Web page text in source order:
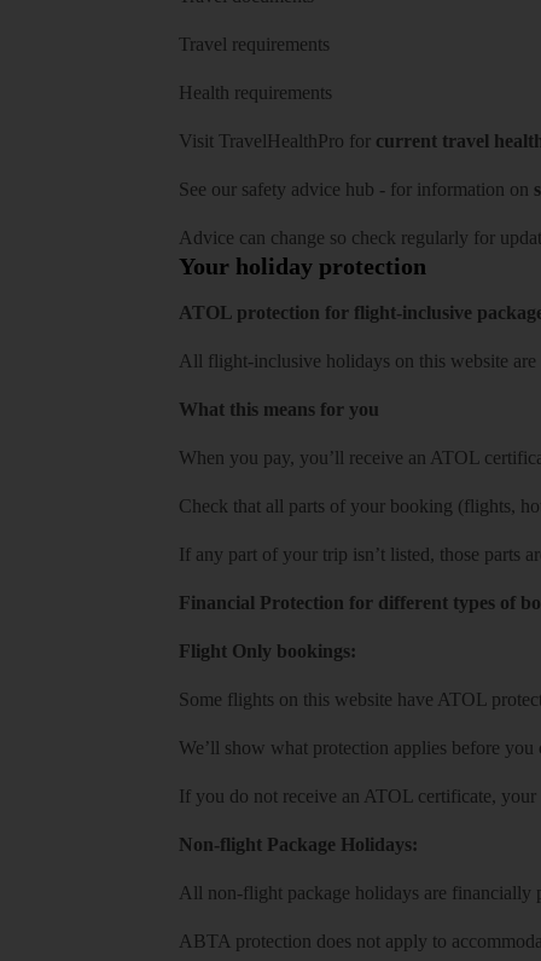
Travel requirements
Health requirements
Visit TravelHealthPro for current travel
See our safety advice hub - for information on
Advice can change so check regularly for
Your holiday protection
ATOL protection for flight-inclusive
All flight-inclusive holidays on this website
What this means for you
When you pay, you’ll receive an ATOL
Check that all parts of your booking (flights,
If any part of your trip isn’t listed, those parts
Financial Protection for different types of
Flight Only bookings:
Some flights on this website have ATOL
We’ll show what protection applies before
If you do not receive an ATOL certificate,
Non-flight Package Holidays:
All non-flight package holidays are
ABTA protection does not apply to